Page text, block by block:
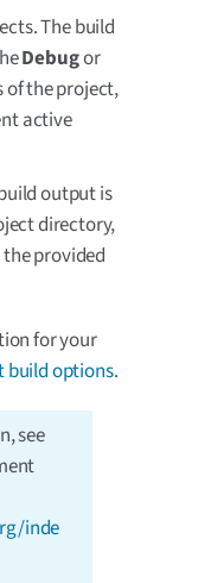
The build
Debugor
the project,
active
output is
directory,
provided
for your
build options.
see
inde